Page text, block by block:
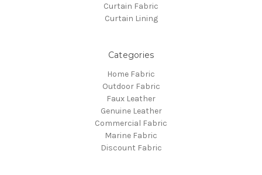
Curtain Fabric
Curtain Lining
Categories
Home Fabric
Outdoor Fabric
Faux Leather
Genuine Leather
Commercial Fabric
Marine Fabric
Discount Fabric